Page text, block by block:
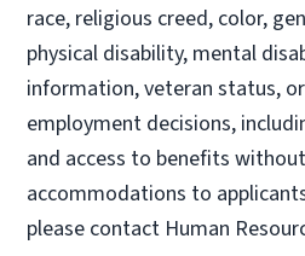
race, religious creed, color,
physical disability, mental
information, veteran status,
employment decisions,
and access to benefits
accommodations to
please contact Human